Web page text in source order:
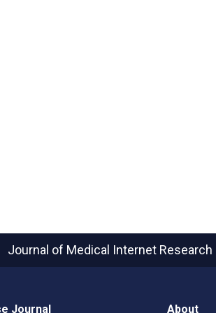
Journal of Medical Internet Research
Journal About